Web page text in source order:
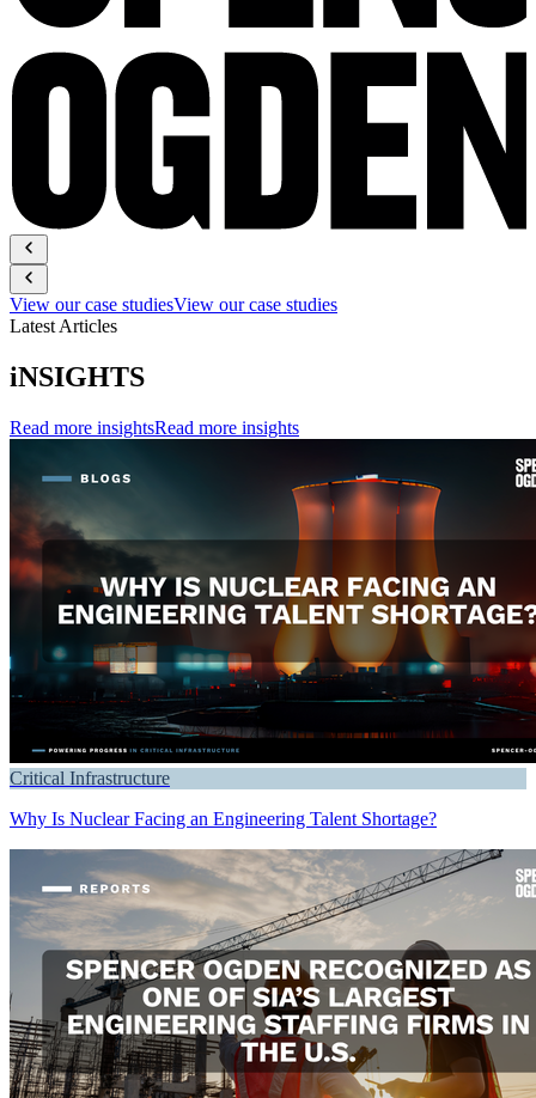
View our case studiesView our case studies
Latest Articles
iNSIGHTS
Read more insightsRead more insights
Critical Infrastructure
Why Is Nuclear Facing an Engineering Talent Shortage?